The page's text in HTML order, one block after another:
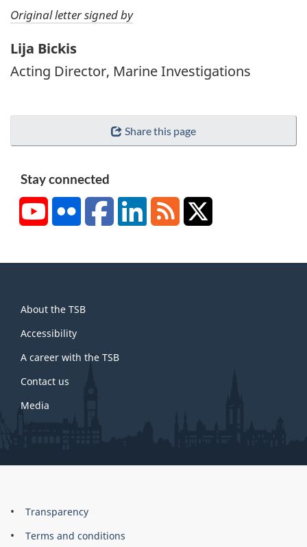
Original letter signed by
Lija Bickis
Acting Director, Marine Investigations
Share this page
Stay connected
YouTubeFlickr FacebookLinkedInRSS
this
site
About the TSB
Accessibility
A career with the TSB
Contact us
Media
About
this
Brand
Transparency
Terms and conditions